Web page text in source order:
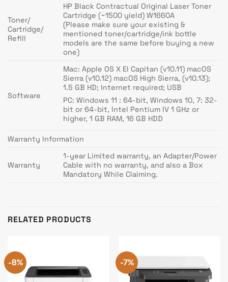
Toner/
Cartridge/
Refill
HP Black Contractual Original Laser Toner
Cartridge (~1500 yield) W1660A
(Please make sure your existing &
mentioned toner/cartridge/ink bottle
models are the same before buying a new
one)
Software
Mac: Apple OS X EI Capitan (v10.11) macOS
Sierra (v10.12) macOS High Sierra, (v10.13);
1.5 GB HD; Internet required; USB
PC: Windows 11 : 64-bit, Windows 10, 7: 32-
bit or 64-bit, Intel Pentium IV 1 GHz or
higher, 1 GB RAM, 16 GB HDD
Warranty Information
Warranty
1-year Limited warranty, an Adapter/Power
Cable with no warranty, and also a Box
Mandatory While Claiming.
RELATED PRODUCTS
-8% -7%